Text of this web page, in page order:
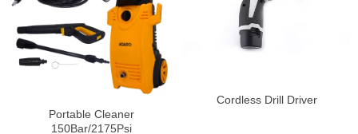
Cordless Drill Driver
Portable Cleaner
150Bar/2175Psi